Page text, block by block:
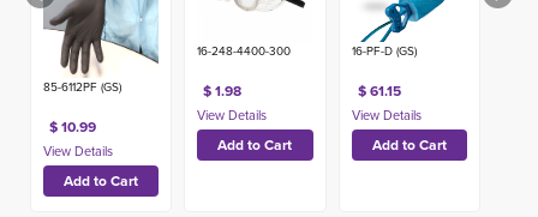
85-6112PF (GS)
$ 10.99
16-248-4400-300
$ 1.98
16-PF-D (GS)
$ 61.15